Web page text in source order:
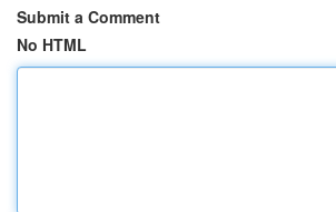
Submit a Comment
No HTML